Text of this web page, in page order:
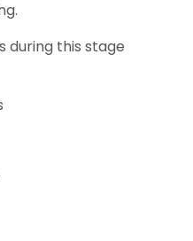
this stage